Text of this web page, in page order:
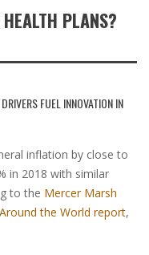
PLANS?
FUEL INNOVATION IN
inflation by close to
in 2018 with similar
to the Mercer Marsh
the World report,